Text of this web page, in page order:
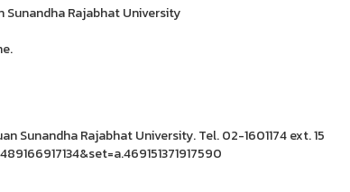
Sunandha Rajabhat University
Sunandha Rajabhat University. Tel. 02-1601174 ext. 15